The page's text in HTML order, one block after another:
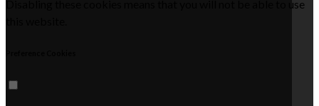
Disabling these cookies means that you will not be able to use